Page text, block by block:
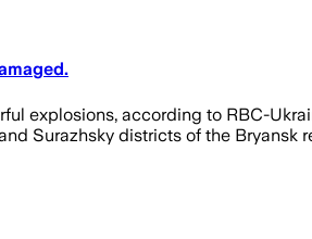
explosions, according to RBC-
Surazhsky districts of the Bryansk